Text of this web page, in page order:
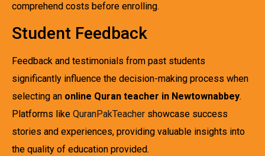
comprehend costs before enrolling.
Student Feedback
Feedback and testimonials from past students
significantly influence the decision-making process when
selecting an online Quran teacher in Newtownabbey.
Platforms like QuranPakTeacher showcase success
stories and experiences, providing valuable insights into
the quality of education provided.